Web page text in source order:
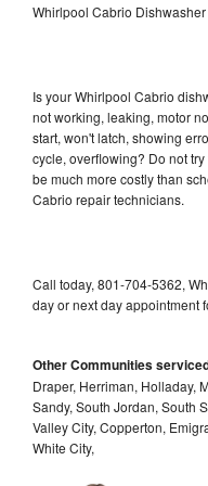
Whirlpool Cabrio
Is your Whirlpool Cabrio
not working, leaking, motor
start, won't latch, showing
cycle, overflowing? Do not
be much more costly than
Cabrio repair technicians.
Call today, 801-704-5362,
day or next day appointment
Other Communities
Draper, Herriman, Holladay,
Sandy, South Jordan, South
Valley City, Copperton,
White City,